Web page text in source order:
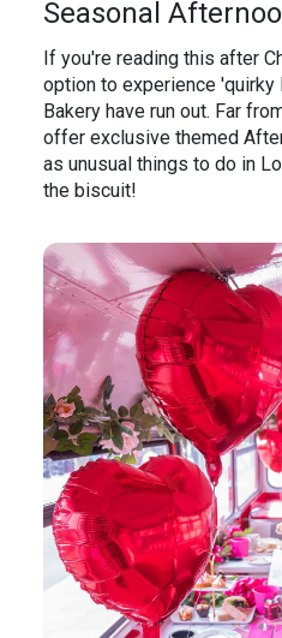
Seasonal
If you're reading this after
option to experience 'quirky
Bakery have run out. Far
offer exclusive themed
as unusual things to do in
the biscuit!